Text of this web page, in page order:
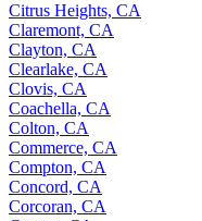
Citrus Heights, CA
Claremont, CA
Clayton, CA
Clearlake, CA
Clovis, CA
Coachella, CA
Colton, CA
Commerce, CA
Compton, CA
Concord, CA
Corcoran, CA